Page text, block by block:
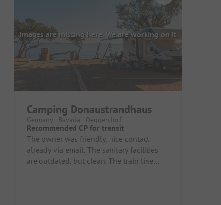
Images are missing here. We are working on it
Camping Donaustrandhaus
Germany - Bavaria - Deggendorf
Recommended CP for transit
The owner was friendly, nice contact
already via email. The sanitary facilities
are outdated, but clean. The train line